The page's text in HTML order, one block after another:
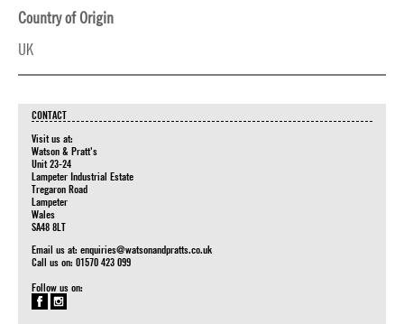
Country of Origin
UK
CONTACT
Visit us at:
Watson & Pratt's
Unit 23-24
Lampeter Industrial Estate
Tregaron Road
Lampeter
Wales
SA48 8LT
Email us at: enquiries@watsonandpratts.co.uk
Call us on: 01570 423 099
Follow us on: